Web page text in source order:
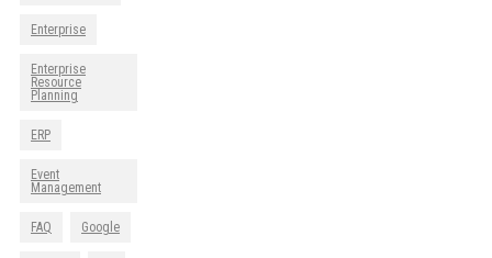
Enterprise
Enterprise
Resource
Planning
ERP
Event
Management
FAQ Google